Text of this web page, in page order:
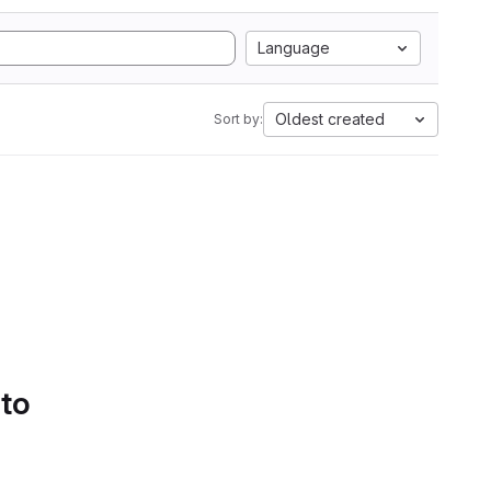
Language
Sort by: Oldest created